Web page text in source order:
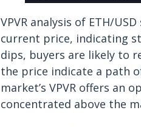
VPVR analysis of ETH/
current price, indicating
dips, buyers are likely to
the price indicate a path
market’s VPVR offers
concentrated above the